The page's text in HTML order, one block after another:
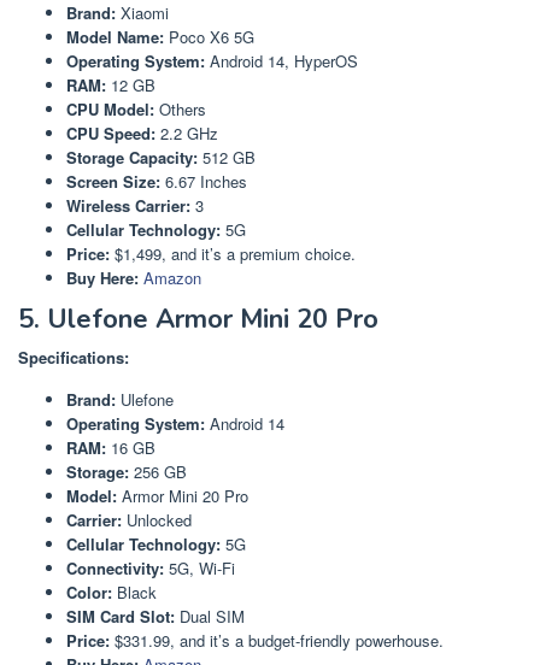
Brand: Xiaomi
Model Name: Poco X6 5G
Operating System: Android 14, HyperOS
RAM: 12 GB
CPU Model: Others
CPU Speed: 2.2 GHz
Storage Capacity: 512 GB
Screen Size: 6.67 Inches
Wireless Carrier: 3
Cellular Technology: 5G
Price: $1,499, and it’s a premium choice.
Buy Here: Amazon
5. Ulefone Armor Mini 20 Pro
Specifications:
Brand: Ulefone
Operating System: Android 14
RAM: 16 GB
Storage: 256 GB
Model: Armor Mini 20 Pro
Carrier: Unlocked
Cellular Technology: 5G
Connectivity: 5G, Wi-Fi
Color: Black
SIM Card Slot: Dual SIM
Price: $331.99, and it’s a budget-friendly powerhouse.